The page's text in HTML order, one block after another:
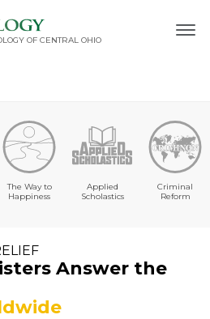
OF CENTRAL OHIO
The Way to
Happiness
Applied
Scholastics
Criminal
Reform
Answer the